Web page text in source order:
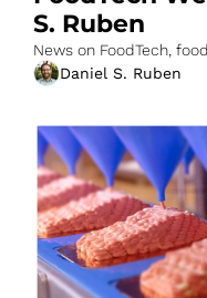
S. Ruben
News on FoodTech,
Daniel S. Ruben